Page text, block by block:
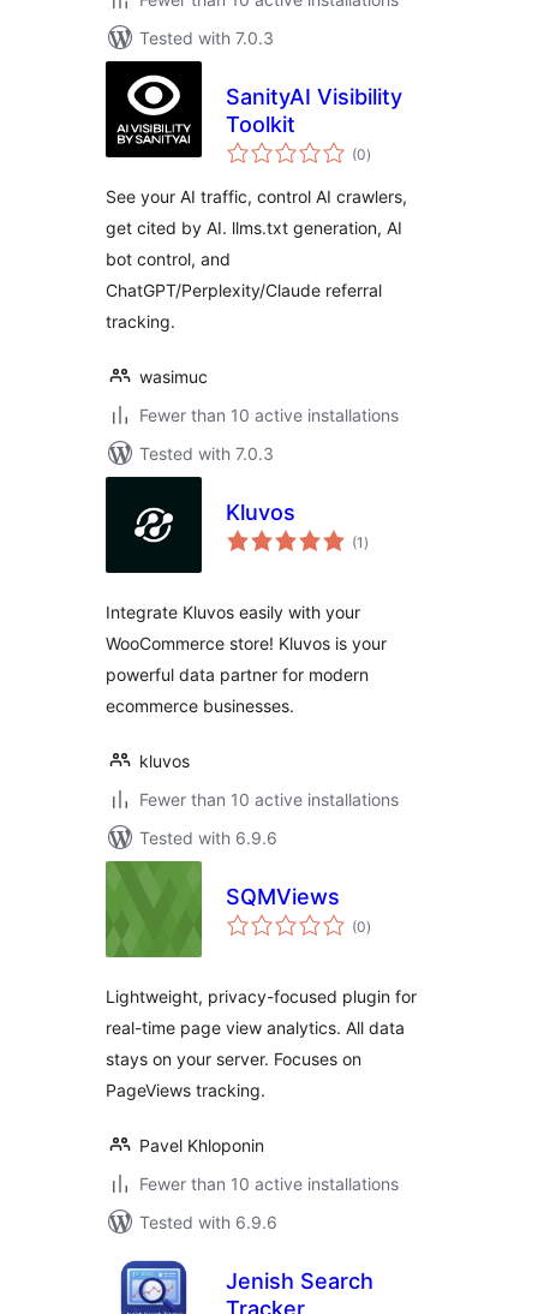
Tested with 7.0.3
SanityAI Visibility
Toolkit
(0total
ratings
)
See your AI traffic, control AI crawlers,
get cited by AI. llms.txt generation, AI
bot control, and
ChatGPT/Perplexity/Claude referral
tracking.
wasimuc
Fewer than 10 active installations
Tested with 7.0.3
Kluvos
(1 total
ratings
)
Integrate Kluvos easily with your
WooCommerce store! Kluvos is your
powerful data partner for modern
ecommerce businesses.
kluvos
Fewer than 10 active installations
Tested with 6.9.6
SQMViews
(0total
ratings
)
Lightweight, privacy-focused plugin for
real-time page view analytics. All data
stays on your server. Focuses on
PageViews tracking.
Pavel Khloponin
Fewer than 10 active installations
Tested with 6.9.6
Jenish Search
Tracker